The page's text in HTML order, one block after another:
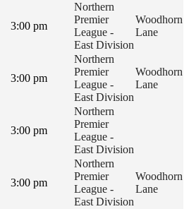
3:00 pm
Northern
Premier
League -
East Division
Woodhorn
Lane
3:00 pm
Northern
Premier
League -
East Division
Woodhorn
Lane
3:00 pm
Northern
Premier
League -
East Division
3:00 pm
Northern
Premier
League -
East Division
Woodhorn
Lane